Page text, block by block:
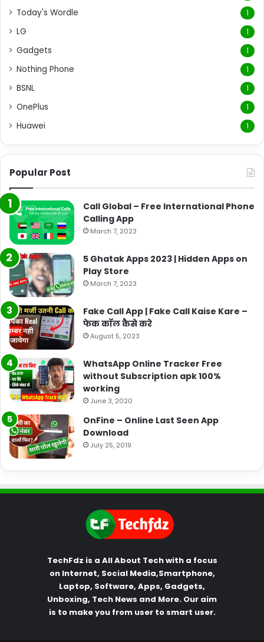
Today's Wordle 1
LG 1
Gadgets 1
Nothing Phone 1
BSNL 1
OnePlus 1
Huawei 1
Popular Post
Call Global – Free International Phone
Calling App
March 7, 2023
5 Ghatak Apps 2023 | Hidden Apps on
Play Store
March 7, 2023
Fake Call App | Fake Call Kaise Kare –
फेक कॉल कैसे करे
August 5, 2023
WhatsApp Online Tracker Free
without Subscription apk 100%
working
June 3, 2020
OnFine – Online Last Seen App
Download
July 25, 2019
TechFdz is a All About Tech with a focus
on Internet, Social Media,Smartphone,
Laptop, Software, Apps, Gadgets,
Unboxing, Tech News and More. Our aim
is to make you from user to smart user.